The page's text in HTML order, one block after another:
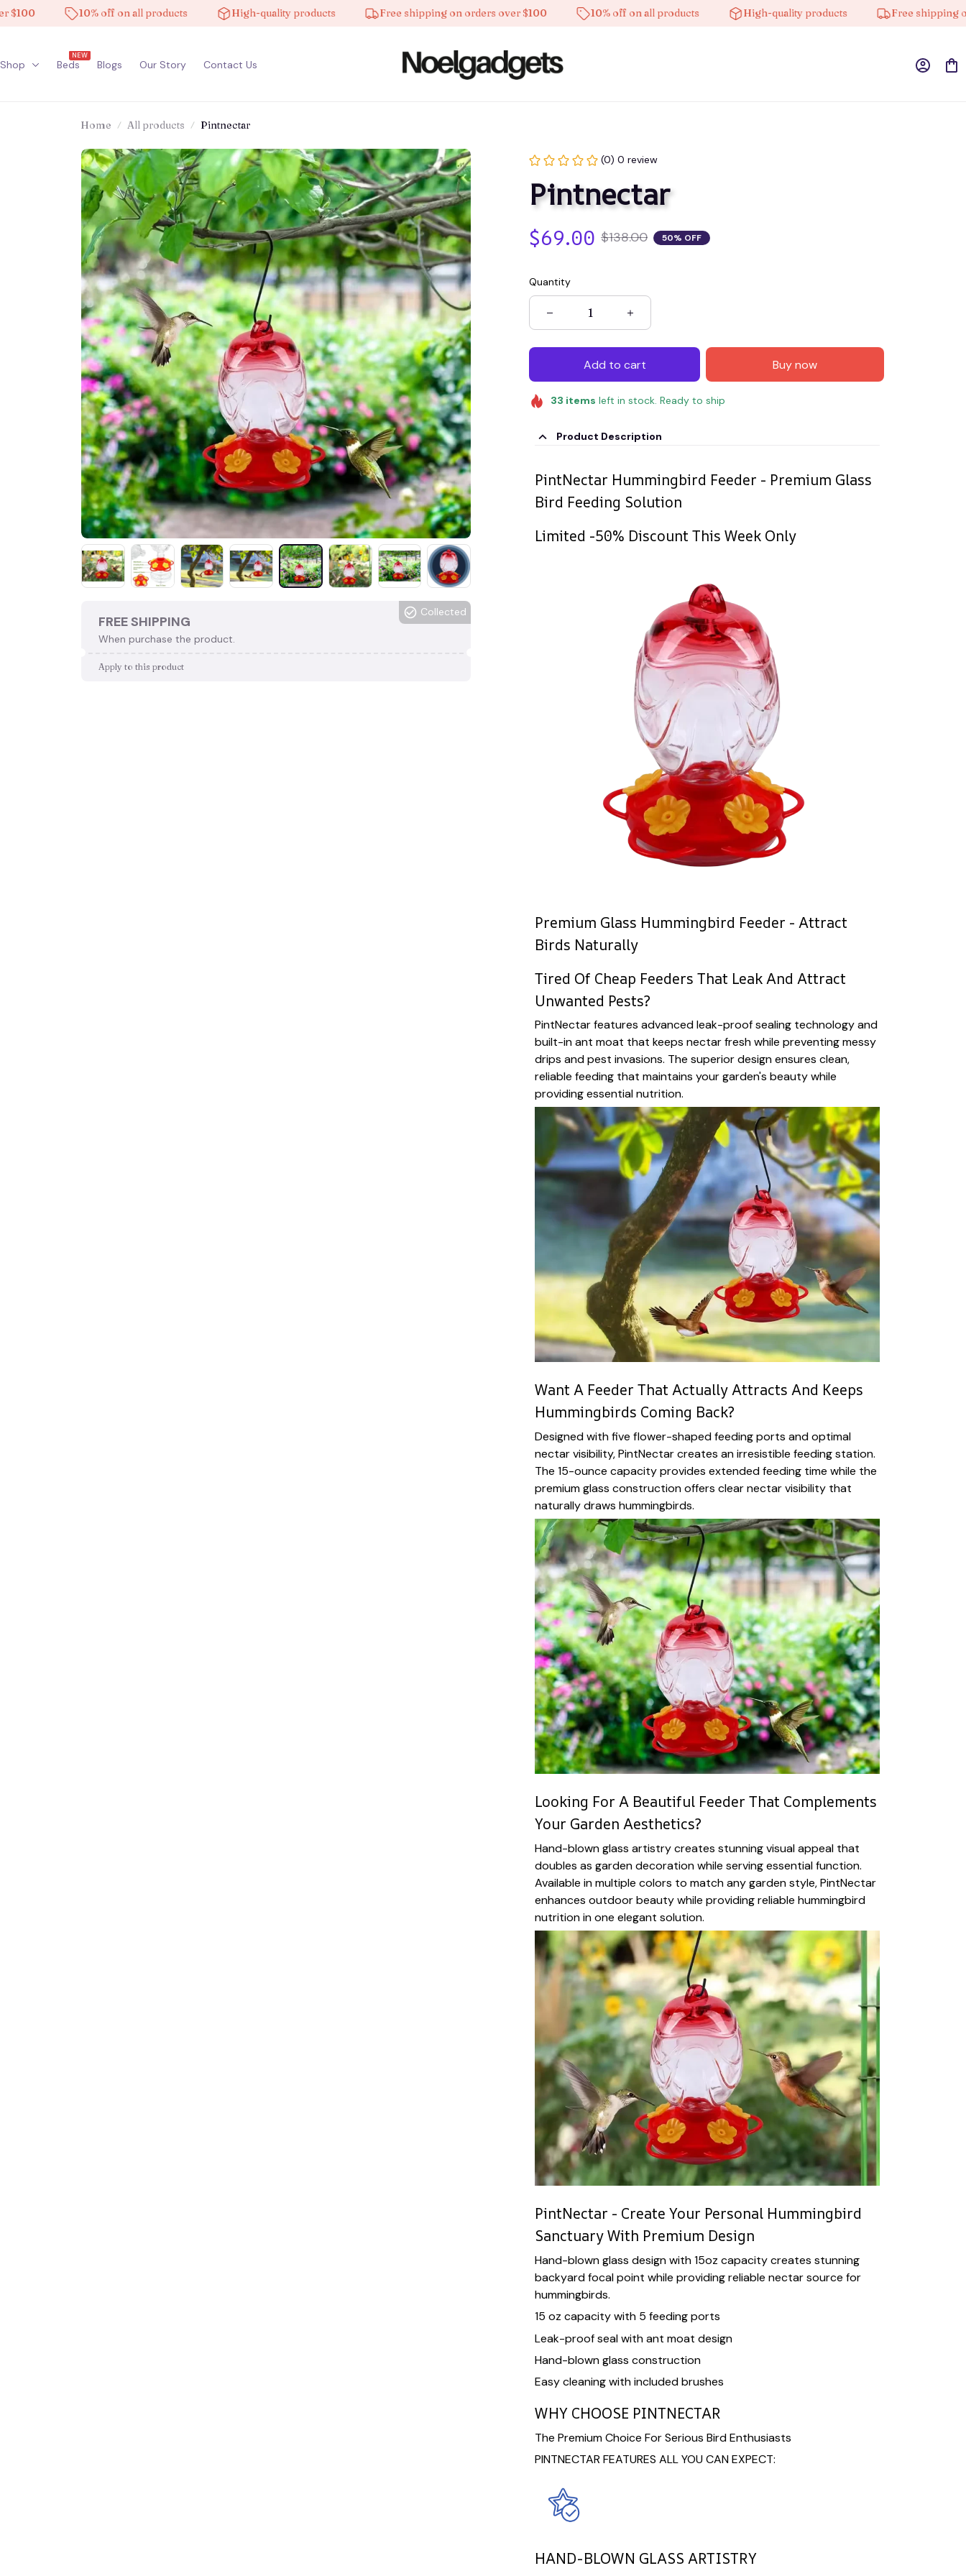
10% off on all products High-quality products Free shipping on orders over $100 10% off on all products High-quality products Free shipping on
Shop Beds
NEW
Blogs Our Story Contact Us
Home All products Pintnectar
FREE SHIPPING
When purchase the product.
Collected
Apply to this product
(0) 0 review
Pintnectar
$69.00 $138.00 50% OFF
Quantity
Add to cart Buy now
33 items left in stock. Ready to ship
Product Description
PintNectar Hummingbird Feeder - Premium Glass
Bird Feeding Solution
Limited -50% Discount This Week Only
Premium Glass Hummingbird Feeder - Attract
Birds Naturally
Tired Of Cheap Feeders That Leak And Attract
Unwanted Pests?
PintNectar features advanced leak-proof sealing technology and
built-in ant moat that keeps nectar fresh while preventing messy
drips and pest invasions. The superior design ensures clean,
reliable feeding that maintains your garden's beauty while
providing essential nutrition.
Want A Feeder That Actually Attracts And Keeps
Hummingbirds Coming Back?
Designed with five flower-shaped feeding ports and optimal
nectar visibility, PintNectar creates an irresistible feeding station.
The 15-ounce capacity provides extended feeding time while the
premium glass construction offers clear nectar visibility that
naturally draws hummingbirds.
Looking For A Beautiful Feeder That Complements
Your Garden Aesthetics?
Hand-blown glass artistry creates stunning visual appeal that
doubles as garden decoration while serving essential function.
Available in multiple colors to match any garden style, PintNectar
enhances outdoor beauty while providing reliable hummingbird
nutrition in one elegant solution.
PintNectar - Create Your Personal Hummingbird
Sanctuary With Premium Design
Hand-blown glass design with 15oz capacity creates stunning
backyard focal point while providing reliable nectar source for
hummingbirds.
15 oz capacity with 5 feeding ports
Leak-proof seal with ant moat design
Hand-blown glass construction
Easy cleaning with included brushes
WHY CHOOSE PINTNECTAR
The Premium Choice For Serious Bird Enthusiasts
PINTNECTAR FEATURES ALL YOU CAN EXPECT:
HAND-BLOWN GLASS ARTISTRY